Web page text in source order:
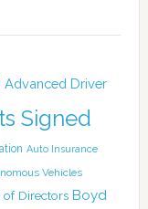
Advanced Driver
Signed
Auto Insurance
Vehicles
of Directors Boyd